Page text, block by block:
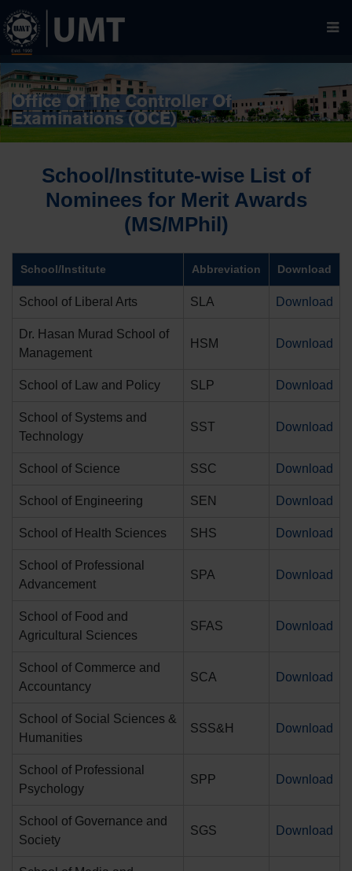
Office Of The Controller Of
Examinations (OCE)
School/Institute-wise List of
Nominees for Merit Awards
(MS/MPhil)
School/Institute Abbreviation Download
School of Liberal Arts SLA Download
Dr. Hasan Murad School of
Management
HSM Download
School of Law and Policy SLP Download
School of Systems and
Technology
SST Download
School of Science SSC Download
School of Engineering SEN Download
School of Health Sciences SHS Download
School of Professional
Advancement
SPA Download
School of Food and
Agricultural Sciences
SFAS Download
School of Commerce and
Accountancy
SCA Download
School of Social Sciences &
Humanities
SSS&H Download
School of Professional
Psychology
SPP Download
School of Governance and
Society
SGS Download